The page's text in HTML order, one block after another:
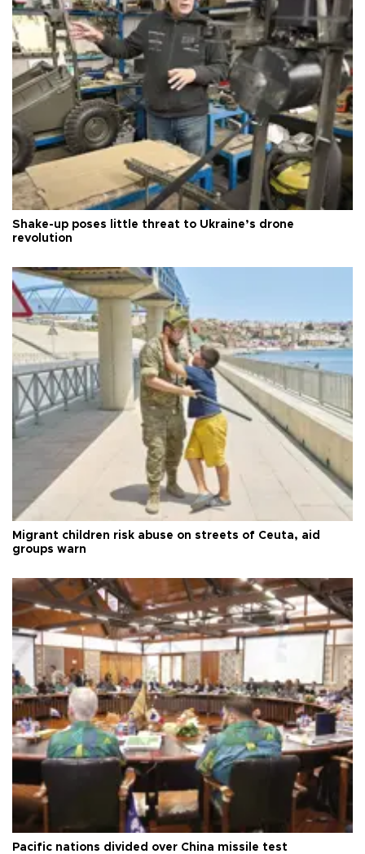
Shake-up poses little threat to Ukraine’s drone
revolution
Migrant children risk abuse on streets of Ceuta, aid
groups warn
Pacific nations divided over China missile test